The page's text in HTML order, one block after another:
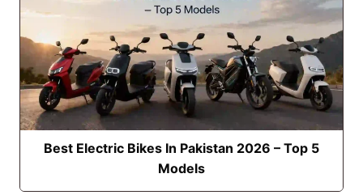
Best Electric Bikes In Pakistan 2026 – Top 5
Models